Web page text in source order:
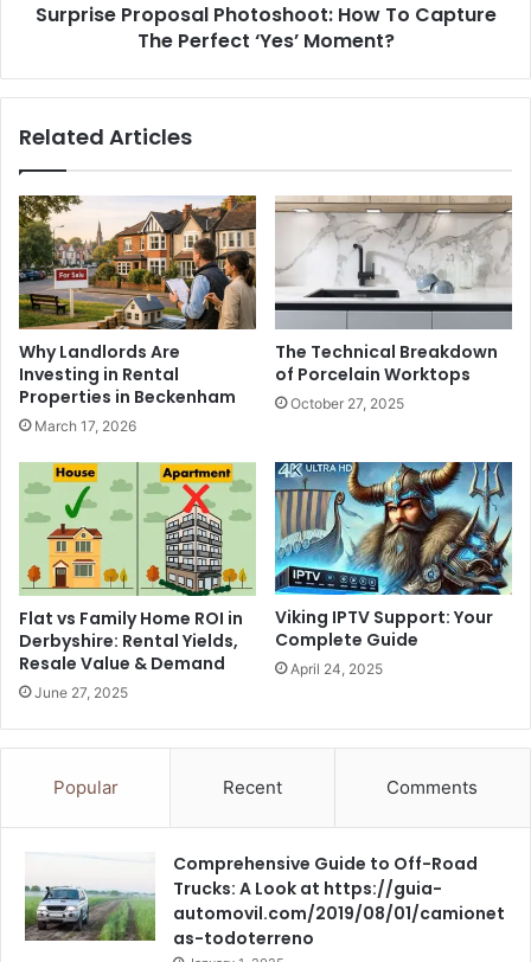
Moment?
Surprise Proposal Photoshoot: How To Capture
The Perfect ‘Yes’ Moment?
Related Articles
Why Landlords Are
Investing in Rental
Properties in Beckenham
March 17, 2026
The Technical Breakdown
of Porcelain Worktops
October 27, 2025
Flat vs Family Home ROI in
Derbyshire: Rental Yields,
Resale Value & Demand
June 27, 2025
Viking IPTV Support: Your
Complete Guide
April 24, 2025
Popular Recent Comments
Comprehensive Guide to Off-Road
Trucks: A Look at https://guia-
automovil.com/2019/08/01/camionet
as-todoterreno